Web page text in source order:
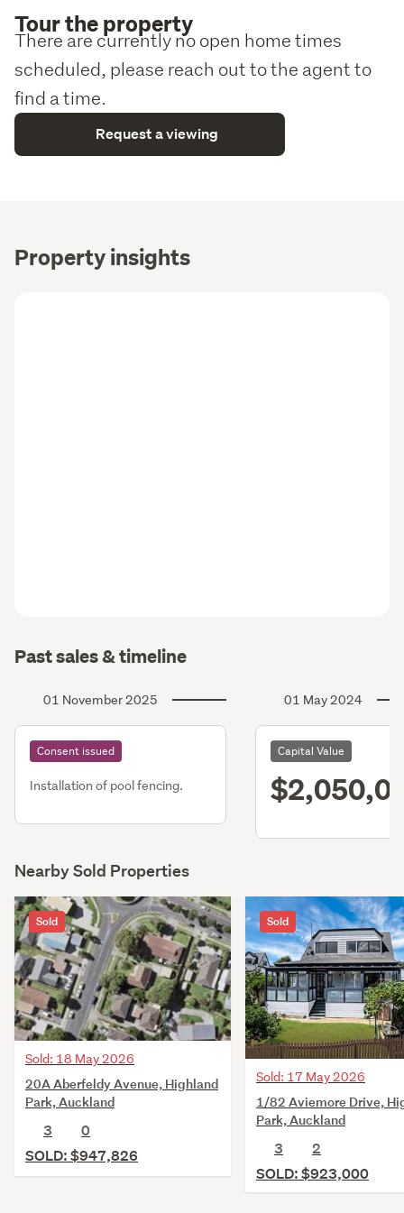
Tour the property
There are currently no open home times
scheduled, please reach out to the agent to
find a time.
Request a viewing
Property insights
Past sales & timeline
01 November 2025
Consent issued
Installation of pool fencing.
01 May 2024
Capital Value
Nearby Sold Properties
Sold
Sold: 18 May 2026
20A Aberfeldy Avenue, Highland
Park, Auckland
3
0
SOLD: $947,826
Sold
Sold: 17 May 2026
1/82 Aviemore Drive,
Park, Auckland
3
2
SOLD: $923,000